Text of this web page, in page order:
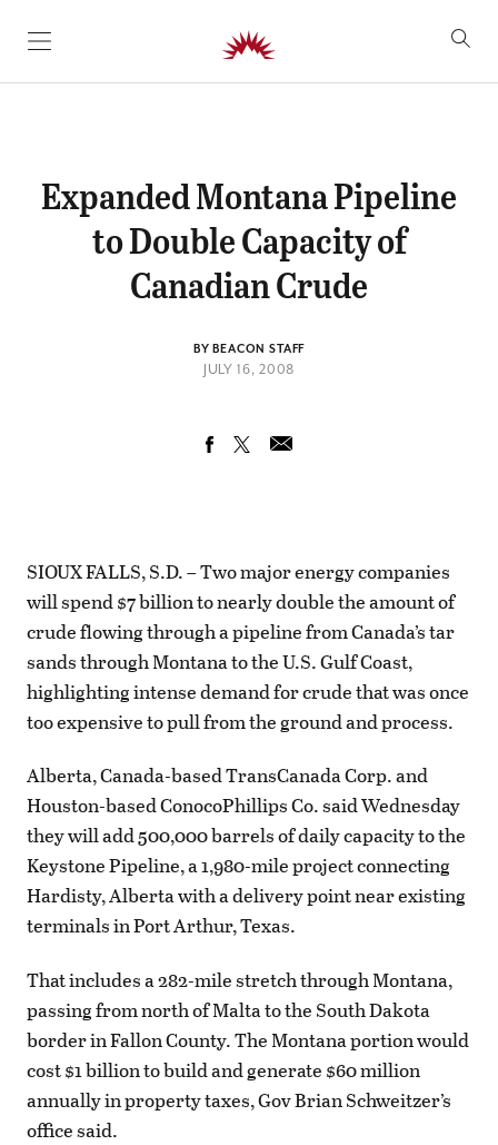
SKIP TO CONTENT
Expanded Montana Pipeline
to Double Capacity of
Canadian Crude
BY BEACON STAFF
JULY 16, 2008
SIOUX FALLS, S.D. – Two major energy companies
will spend $7 billion to nearly double the amount of
crude flowing through a pipeline from Canada’s tar
sands through Montana to the U.S. Gulf Coast,
highlighting intense demand for crude that was once
too expensive to pull from the ground and process.
Alberta, Canada-based TransCanada Corp. and
Houston-based ConocoPhillips Co. said Wednesday
they will add 500,000 barrels of daily capacity to the
Keystone Pipeline, a 1,980-mile project connecting
Hardisty, Alberta with a delivery point near existing
terminals in Port Arthur, Texas.
That includes a 282-mile stretch through Montana,
passing from north of Malta to the South Dakota
border in Fallon County. The Montana portion would
cost $1 billion to build and generate $60 million
annually in property taxes, Gov Brian Schweitzer’s
office said.